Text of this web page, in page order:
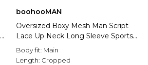
boohooMAN
Oversized Boxy Mesh Man Script
Lace Up Neck Long Sleeve Sports
Top
Body fit: Main
Length: Cropped